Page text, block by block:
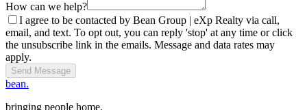
How can we help?
I agree to be contacted by Bean Group | eXp Realty via call,
email, and text. To opt out, you can reply 'stop' at any time or click
the unsubscribe link in the emails. Message and data rates may
apply.
Send Message
bean.
bringing people home.